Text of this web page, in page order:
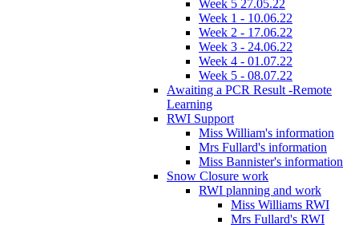
Week 5 27.05.22
Week 1 - 10.06.22
Week 2 - 17.06.22
Week 3 - 24.06.22
Week 4 - 01.07.22
Week 5 - 08.07.22
Awaiting a PCR Result -Remote
Learning
RWI Support
Miss William's information
Mrs Fullard's information
Miss Bannister's information
Snow Closure work
RWI planning and work
Miss Williams RWI
Mrs Fullard's RWI